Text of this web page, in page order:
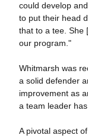
could develop
to put their head
that to a tee. She
our program."
Whitmarsh was
a solid defender
improvement as
a team leader
A pivotal aspect